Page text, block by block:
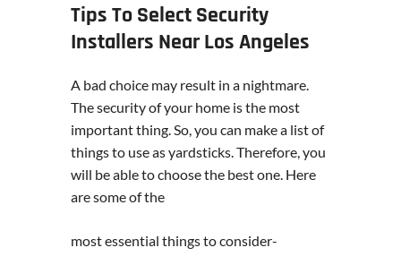
Tips To Select Security
Installers Near Los Angeles
A bad choice may result in a nightmare.
The security of your home is the most
important thing. So, you can make a list of
things to use as yardsticks. Therefore, you
will be able to choose the best one. Here
are some of the
most essential things to consider-